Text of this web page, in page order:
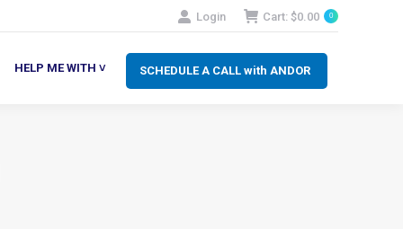
Login Cart: $0.00 0
SCHEDULE A CALL with ANDOR
HELP ME WITH ˅
SCHEDULE A CALL with ANDOR
ME WITH ˅